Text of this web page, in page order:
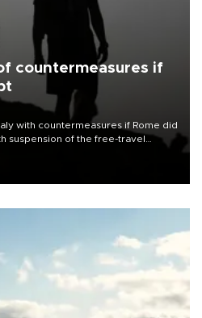
countermeasures if
with countermeasures if Rome did
suspension of the free-travel